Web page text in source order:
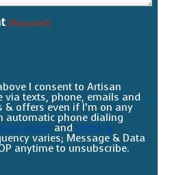
(Required)
I consent to Artisan
via texts, phone, emails and
offers even if I’m on any
automatic phone dialing
policy andterms &
varies; Message & Data
anytime to unsubscribe.